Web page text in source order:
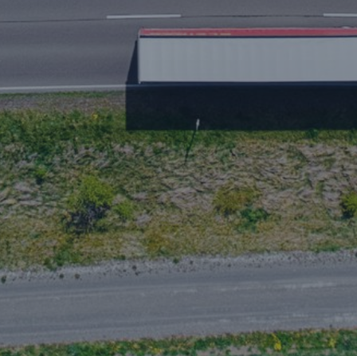
Marine and cargo
Navigating construction risk
Evolving exposures, strategic solutions
Published 09/18/2025